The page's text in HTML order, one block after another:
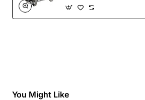
You Might Like